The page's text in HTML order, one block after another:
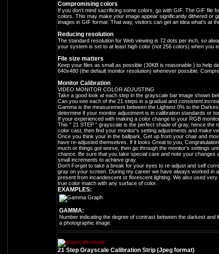
Compromising colors
If you don't mind sacrificing some colors, go with GIF. The GIF file
colors. This may make your image appear significantly dithered or
images in GIF format. That way, visitors can get an idea what's at
Reducing resolution
The standard resolution for Web viewing is 72 dots per inch, so
your system is set to at least high color (not 256 colors) when you
File size matters
Keep your files as small as possible (30KB is reasonable ) to help
640x480 (the default monitor resolution) whenever possible.
Monitor Calibration
VIDEO MONITOR COLOR ADJUSTING
Take a good look at each step in the grayscale bar image shown
Can you see each of the 21 steps in a gradual and consistent
Gamma is the measurement between the Lightest 0% to the
determine if your monitor adjustment is in calibration standards or
If your experienced with making a color change to your RGB
This " 21 STEP " grayscale is the perfect shade of gray, hence the
color cast, then find your monitor's setting adjustments and make
Once you think your in the ballpark, Get up from your chair and
have re-adjusted themselves. If it looks Great to you,
much or things got worse, then go through the monitor's settings
chance. Be sure that you take special care and note your changes
small increments to achieve gray.
Don't Forget to take a break for your eyes to re-adjust and self
gray on your screen. During my career we have always worked in
present from incandescent or florescent lighting. We also used
true color match with any surface of color.
EXAMPLES:
GAMMA:
Number indicating the degree of contrast between the darkest and
a photographic image.
21 Step Grayscale Calibration Strip (Jpeg format)